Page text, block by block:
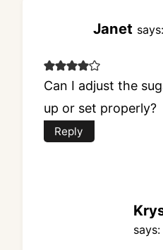
Janet says:
Can I adjust the
up or set properly?
Reply
says: